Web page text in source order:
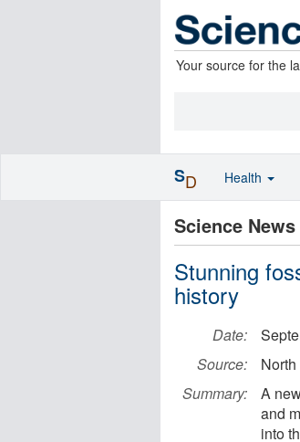
Your source for the
Science News
Stunning
history
Date:
Source:
Summary:
A
and
into
SD Health